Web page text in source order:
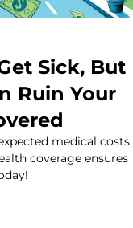
Sick, But
Ruin Your
medical costs.
coverage ensures